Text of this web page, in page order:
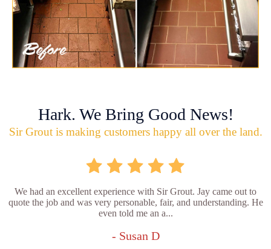
Hark. We Bring Good News!
Sir Grout is making customers happy all over the land.
We had an excellent experience with Sir Grout. Jay came out to
quote the job and was very personable, fair, and understanding. He
even told me an a...
- Susan D